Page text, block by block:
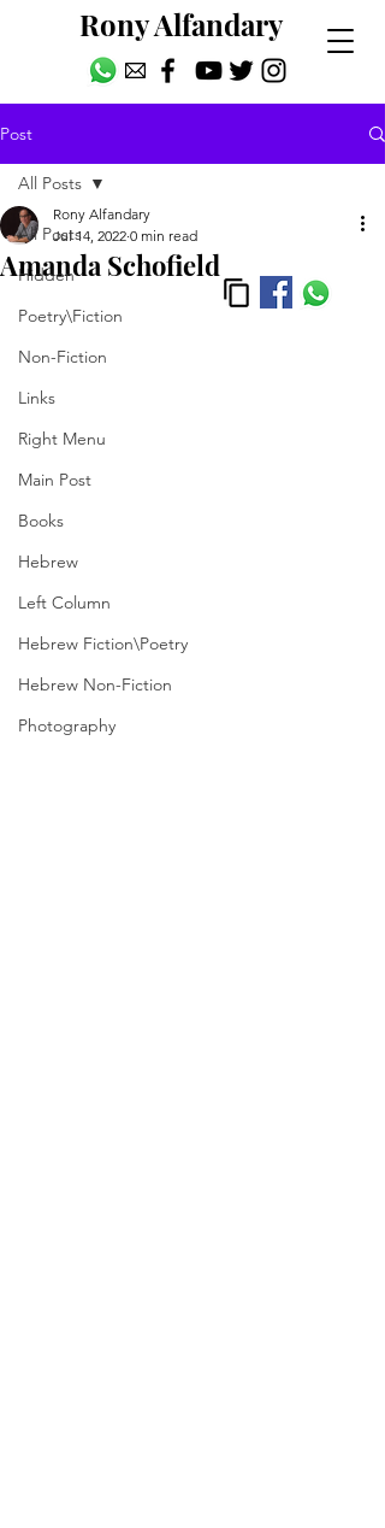
Rony Alfandary
Post
All Posts
Hidden
Poetry\Fiction
Non-Fiction
Links
Right Menu
Main Post
Books
Hebrew
Left Column
Hebrew Fiction\Poetry
Hebrew Non-Fiction
Photography
All Posts
Amanda Schofield
Rony Alfandary
Jul 14, 2022 0 min read